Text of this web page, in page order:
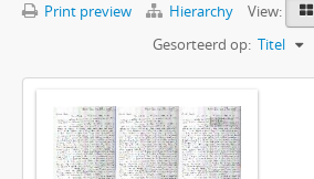
Print preview Hierarchy
View:
Gesorteerd op: Titel